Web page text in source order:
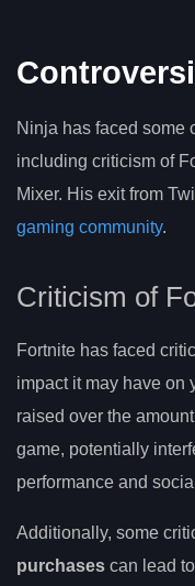
Ninja has faced some
including criticism of
Mixer. His exit from
gaming community.
Criticism of
Fortnite has faced
impact it may have on
raised over the
game, potentially
performance and
Additionally, some
purchases can lead